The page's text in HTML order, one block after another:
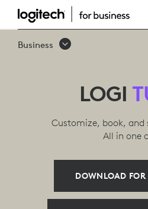
LOGI
TUNE
Business
LOGI
Customize, book, and
All in one
DOWNLOAD